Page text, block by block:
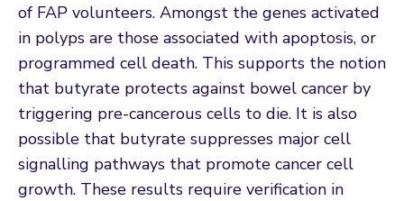
of FAP volunteers. Amongst the genes activated
in polyps are those associated with apoptosis, or
programmed cell death. This supports the notion
that butyrate protects against bowel cancer by
triggering pre-cancerous cells to die. It is also
possible that butyrate suppresses major cell
signalling pathways that promote cancer cell
growth. These results require verification in